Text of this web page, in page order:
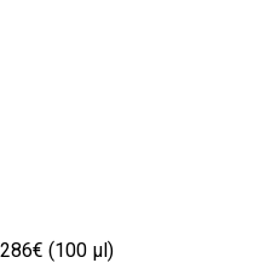
286€ (100 µl)